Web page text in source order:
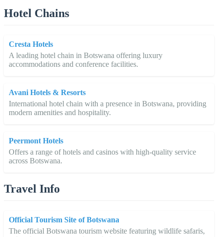
Hotel Chains
Cresta Hotels
A leading hotel chain in Botswana offering luxury
accommodations and conference facilities.
Avani Hotels & Resorts
International hotel chain with a presence in Botswana, providing
modern amenities and hospitality.
Peermont Hotels
Offers a range of hotels and casinos with high-quality service
across Botswana.
Travel Info
Official Tourism Site of Botswana
The official Botswana tourism website featuring wildlife safaris,